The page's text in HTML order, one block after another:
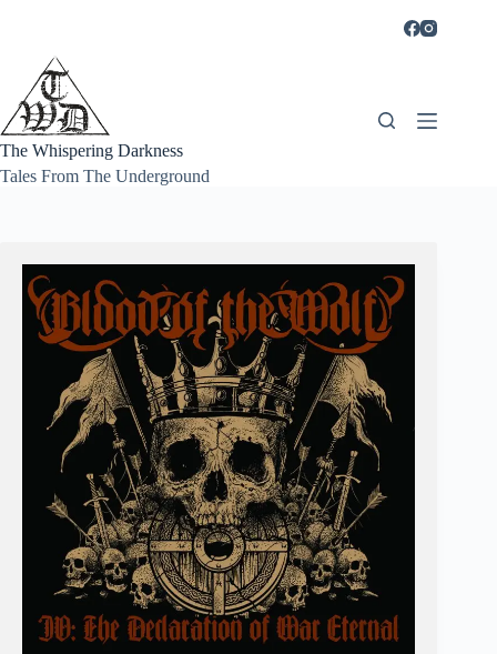
The Whispering Darkness
Tales From The Underground